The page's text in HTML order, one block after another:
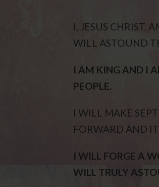
I, JESUS CHRIST,
WILL ASTOUND
I AM KING AND I
PEOPLE.
I WILL MAKE
FORWARD AND
I WILL FORGE A
WILL TRULY